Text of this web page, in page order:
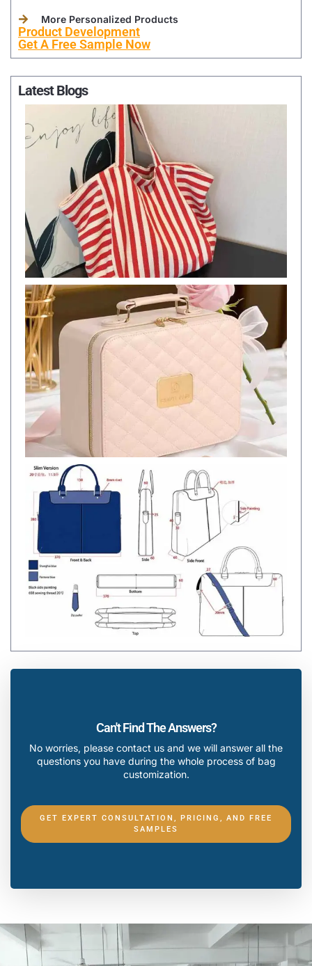
More Personalized Products
Product Development
Get A Free Sample Now
Latest Blogs
Can't Find The Answers?
No worries, please contact us and we will answer all the
questions you have during the whole process of bag
customization.
GET EXPERT CONSULTATION, PRICING, AND FREE
SAMPLES